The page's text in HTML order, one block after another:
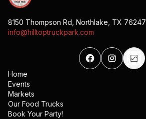
8150 Thompson Rd, Northlake, TX 76247
info@hilltoptruckpark.com
Home
Events
Markets
Our Food Trucks
Book Your Party!